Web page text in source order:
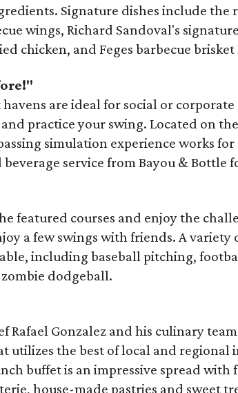
Signature dishes include the
wings, Richard Sandoval's
chicken, and Feges barbecue
are ideal for social or
practice your swing. Located on
simulation experience works for
service from Bayou & Bottle
featured courses and enjoy the
a few swings with friends. A
including baseball pitching,
dodgeball.
Rafael Gonzalez and his culinary
utilizes the best of local and regional
buffet is an impressive spread with
house-made pastries and sweet